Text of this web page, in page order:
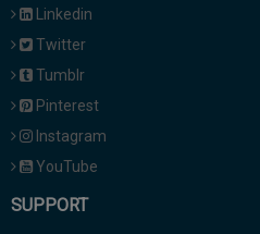
Linkedin
Twitter
Tumblr
Pinterest
Instagram
YouTube
SUPPORT